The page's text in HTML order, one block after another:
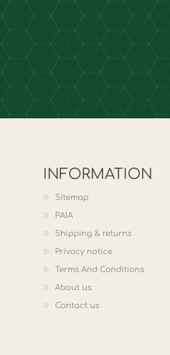
INFORMATION
Sitemap
PAIA
Shipping & returns
Privacy notice
Terms And Conditions
About us
Contact us